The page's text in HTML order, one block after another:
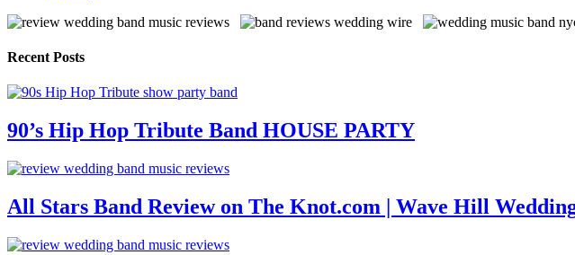
Recent Posts
90’s Hip Hop Tribute Band HOUSE PARTY
All Stars Band Review on The Knot.com | Wave Hill